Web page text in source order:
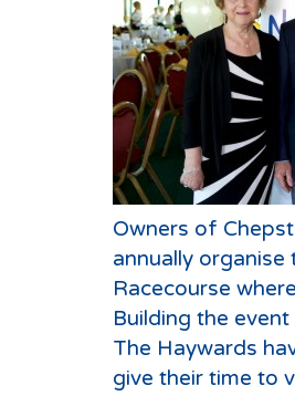
Owners of
annually
Racecourse
Building the
The Haywards
give their time to